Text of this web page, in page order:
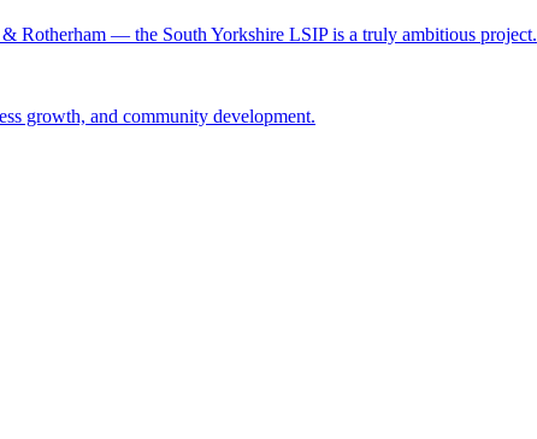
Rotherham — the South Yorkshire LSIP is a truly ambitious project.
growth, and community development.